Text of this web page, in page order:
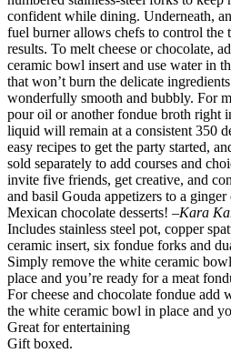
confident while dining. Underneath,
fuel burner allows chefs to control the
results. To melt cheese or chocolate,
ceramic bowl insert and use water in
that won’t burn the delicate
wonderfully smooth and bubbly. For
pour oil or another fondue broth right
liquid will remain at a consistent 350
easy recipes to get the party started,
sold separately to add courses and
invite five friends, get creative, and
and basil Gouda appetizers to a
Mexican chocolate desserts! –Kara
Includes stainless steel pot, copper
ceramic insert, six fondue forks and
Simply remove the white ceramic
place and you’re ready for a meat
For cheese and chocolate fondue add
the white ceramic bowl in place and
Great for entertaining
Gift boxed.